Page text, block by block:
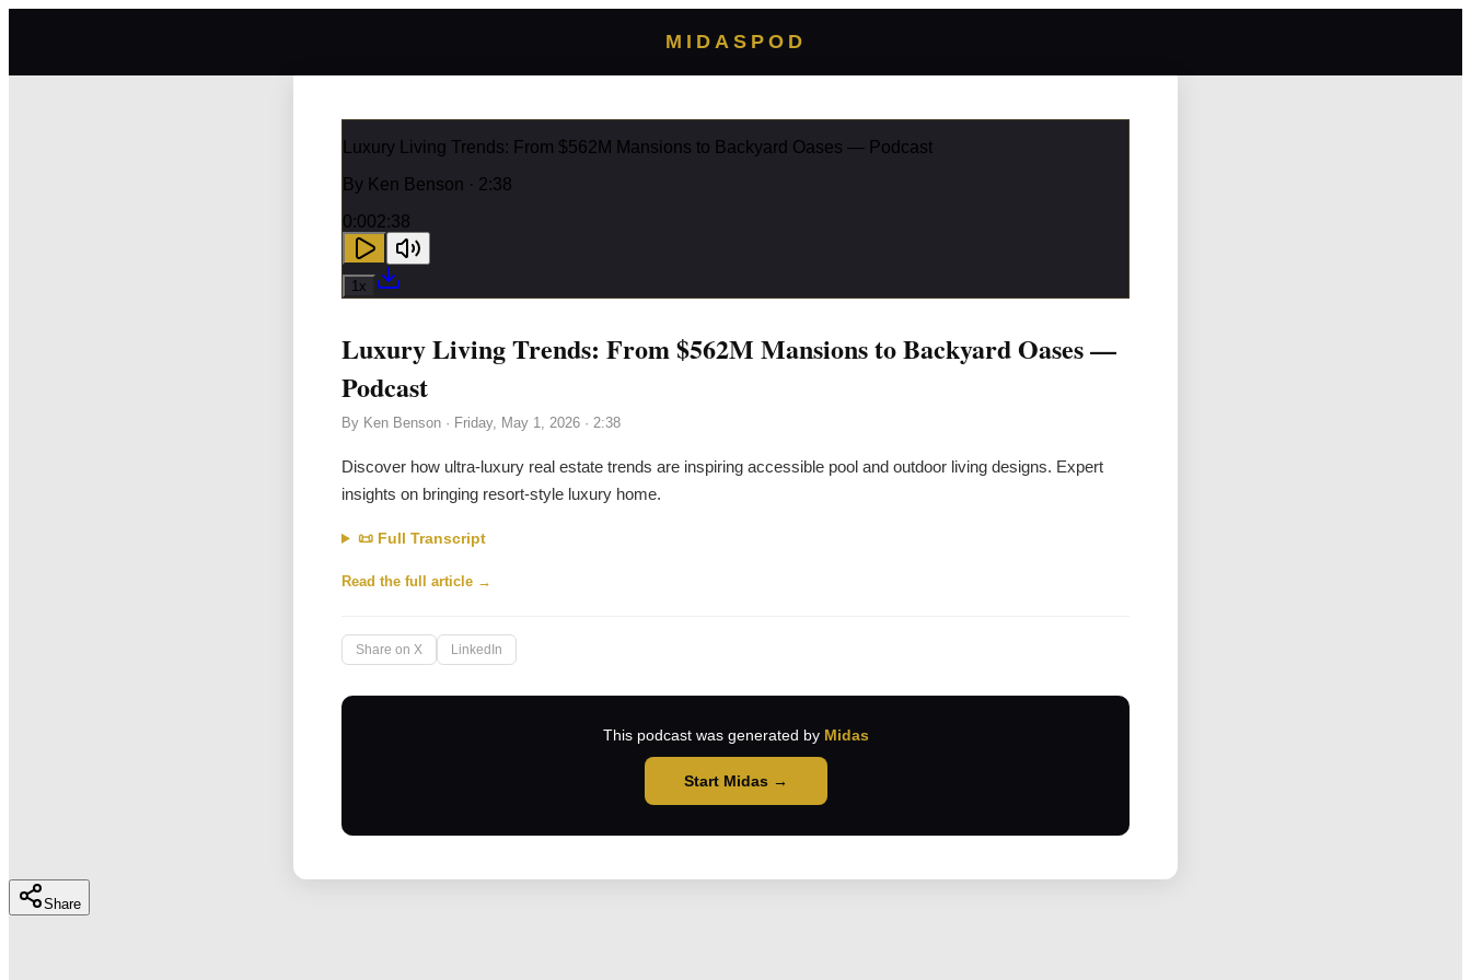
MIDASPOD
Luxury Living Trends: From $562M Mansions to Backyard Oases — Podcast
By Ken Benson · 2:38
0:002:38
1x
Luxury Living Trends: From $562M Mansions to Backyard Oases —
Podcast
By Ken Benson · Friday, May 1, 2026 · 2:38
Discover how ultra-luxury real estate trends are inspiring accessible pool and outdoor living designs. Expert
insights on bringing resort-style luxury home.
📜 Full Transcript
Read the full article →
Share on X LinkedIn
This podcast was generated by Midas
Start Midas →
Share